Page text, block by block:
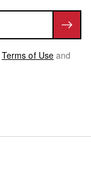
Terms of Use and